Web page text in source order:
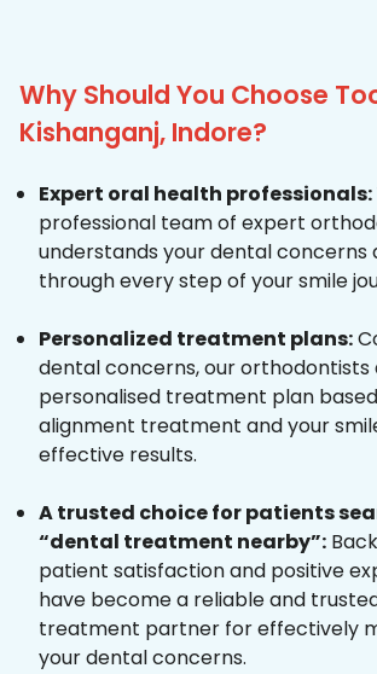
Why Should You Choose
Kishanganj, Indore?
Expert oral health professionals:
professional team of expert
understands your dental concerns
through every step of your smile
Personalized treatment plans:
dental concerns, our orthodontists
personalised treatment plan
alignment treatment and your
effective results.
A trusted choice for patients
“dental treatment nearby”:
patient satisfaction and positive
have become a reliable and
treatment partner for effectively
your dental concerns.